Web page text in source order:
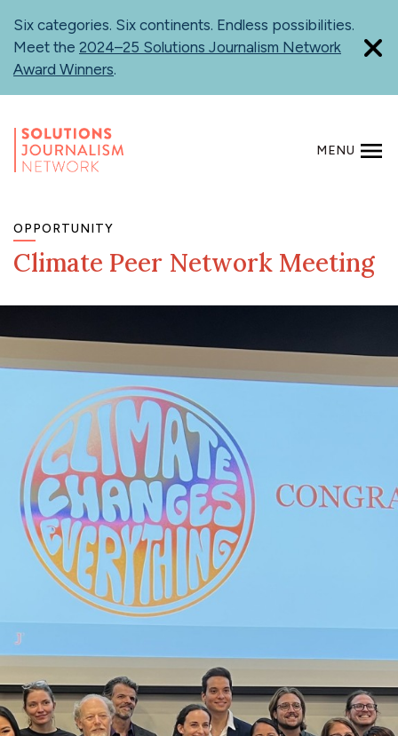
main
content
Six categories. Six continents. Endless possibilities.
Meet the 2024–25 Solutions Journalism Network
Award Winners.
MENU
OPPORTUNITY
Climate Peer Network Meeting